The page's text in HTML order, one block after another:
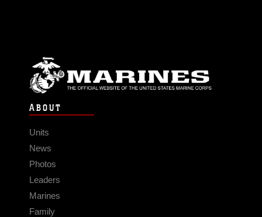
ABOUT
Units
News
Photos
Leaders
Marines
Family